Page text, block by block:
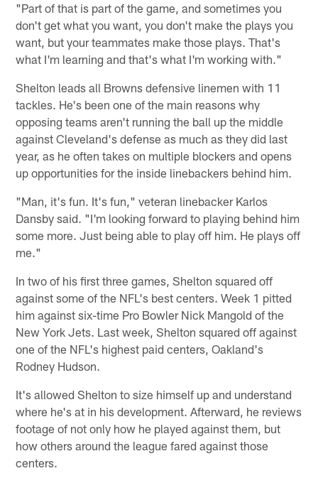
"Part of that is part of the game, and sometimes you
don't get what you want, you don't make the plays you
want, but your teammates make those plays. That's
what I'm learning and that's what I'm working with."
Shelton leads all Browns defensive linemen with 11
tackles. He's been one of the main reasons why
opposing teams aren't running the ball up the middle
against Cleveland's defense as much as they did last
year, as he often takes on multiple blockers and opens
up opportunities for the inside linebackers behind him.
"Man, it's fun. It's fun," veteran linebacker Karlos
Dansby said. "I'm looking forward to playing behind him
some more. Just being able to play off him. He plays off
me."
In two of his first three games, Shelton squared off
against some of the NFL's best centers. Week 1 pitted
him against six-time Pro Bowler Nick Mangold of the
New York Jets. Last week, Shelton squared off against
one of the NFL's highest paid centers, Oakland's
Rodney Hudson.
It's allowed Shelton to size himself up and understand
where he's at in his development. Afterward, he reviews
footage of not only how he played against them, but
how others around the league fared against those
centers.